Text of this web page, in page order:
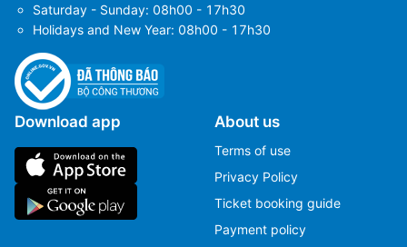
Saturday - Sunday: 08h00 - 17h30
Holidays and New Year: 08h00 - 17h30
Download app About us
Terms of use
Privacy Policy
Ticket booking guide
Payment policy